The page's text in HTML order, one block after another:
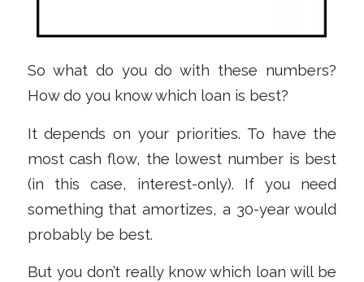
So what do you do with these numbers?
How do you know which loan is best?
It depends on your priorities. To have the
most cash flow, the lowest number is best
(in this case, interest-only). If you need
something that amortizes, a 30-year would
probably be best.
But you don’t really know which loan will be